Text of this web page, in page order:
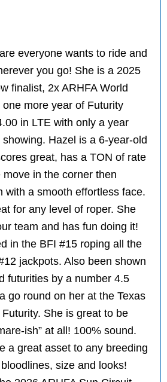
everyone wants to ride and
you go! She is a 2025
finalist, 2x ARHFA World
more year of Futurity
in LTE with only a year
Hazel is a 6-year-old
great, has a TON of rate
in the corner then
with a smooth effortless face.
for any level of roper. She
team and has fun doing it!
in the BFI #15 roping all the
jackpots. Also been shown
futurities by a number 4.5
go round on her at the Texas
She is great to be
ish” at all! 100% sound.
a great asset to any breeding
size and looks!